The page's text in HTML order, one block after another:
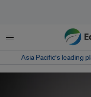
Menu
Asia Pacific‘s leading